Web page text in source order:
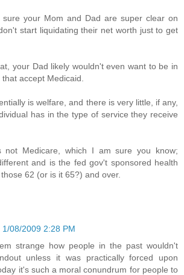
sure your Mom and Dad are super clear on
start liquidating their net worth just to get
your Dad likely wouldn't even want to be in
accept Medicaid.
is welfare, and there is very little, if any,
has in the type of service they receive
not Medicare, which I am sure you know;
and is the fed gov't sponsored health
62 (or is it 65?) and over.
1/08/2009 2:28 PM
strange how people in the past wouldn't
unless it was practically forced upon
it's such a moral conundrum for people to